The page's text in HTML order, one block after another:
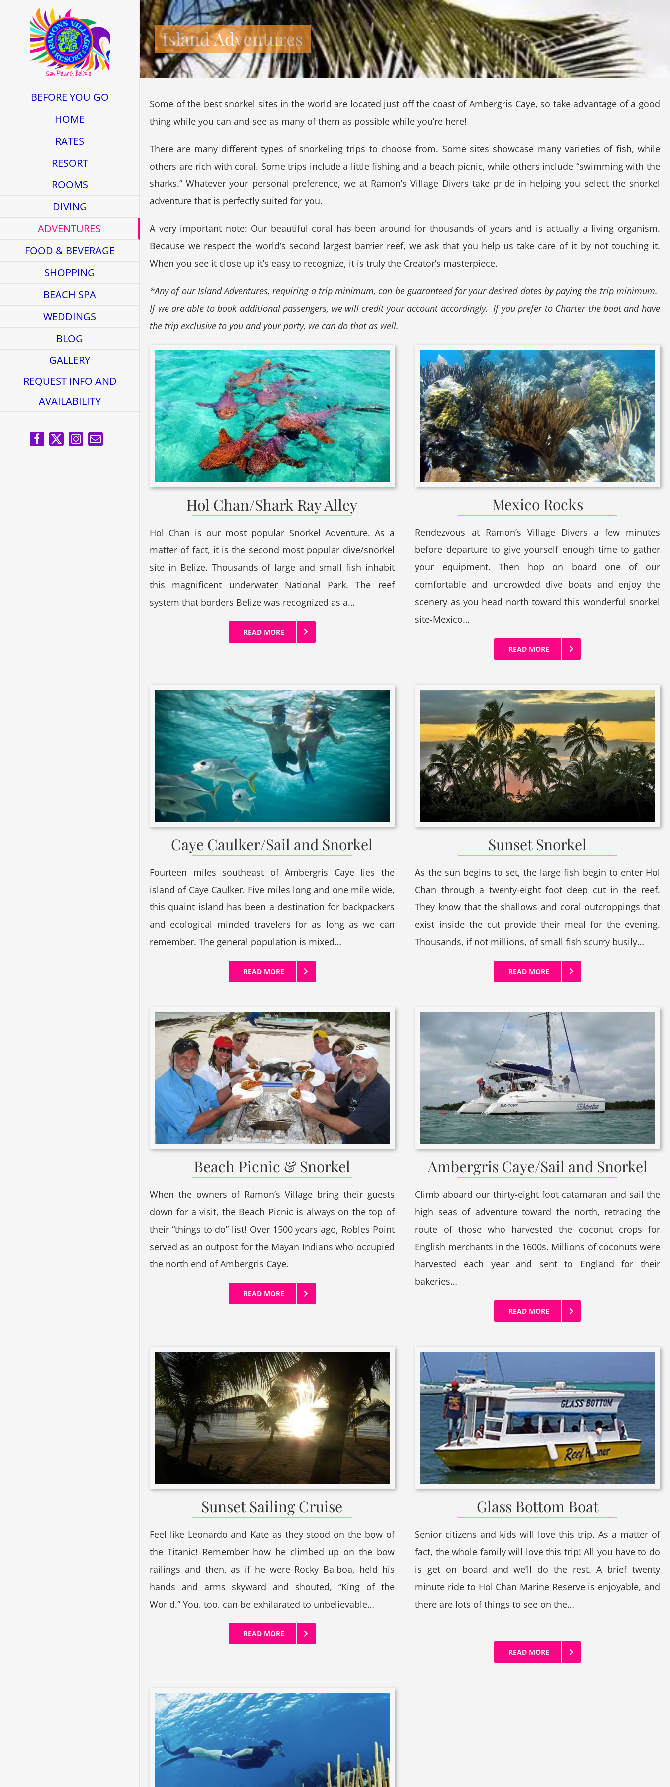
content
BEFORE YOU GO
HOME
RATES
RESORT
ROOMS
DIVING
ADVENTURES
FOOD & BEVERAGE
SHOPPING
BEACH SPA
WEDDINGS
BLOG
GALLERY
REQUEST INFO AND
AVAILABILITY
Facebook
X Instagram
Email
Island Adventures
Some of the best snorkel sites in the world are located just off the coast of Ambergris Caye, so take advantage of a good
thing while you can and see as many of them as possible while you’re here!
There are many different types of snorkeling trips to choose from. Some sites showcase many varieties of fish, while
others are rich with coral. Some trips include a little fishing and a beach picnic, while others include “swimming with the
sharks.” Whatever your personal preference, we at Ramon’s Village Divers take pride in helping you select the snorkel
adventure that is perfectly suited for you.
A very important note: Our beautiful coral has been around for thousands of years and is actually a living organism.
Because we respect the world’s second largest barrier reef, we ask that you help us take care of it by not touching it.
When you see it close up it’s easy to recognize, it is truly the Creator’s masterpiece.
*Any of our Island Adventures, requiring a trip minimum, can be guaranteed for your desired dates by paying the trip minimum.
If we are able to book additional passengers, we will credit your account accordingly. If you prefer to Charter the boat and have
the trip exclusive to you and your party, we can do that as well.
Hol Chan/Shark Ray Alley
Hol Chan is our most popular Snorkel Adventure. As a
matter of fact, it is the second most popular dive/snorkel
site in Belize. Thousands of large and small fish inhabit
this magnificent underwater National Park. The reef
system that borders Belize was recognized as a…
READ MORE
Mexico Rocks
Rendezvous at Ramon’s Village Divers a few minutes
before departure to give yourself enough time to gather
your equipment. Then hop on board one of our
comfortable and uncrowded dive boats and enjoy the
scenery as you head north toward this wonderful snorkel
site-Mexico…
READ MORE
Caye Caulker/Sail and Snorkel
Fourteen miles southeast of Ambergris Caye lies the
island of Caye Caulker. Five miles long and one mile wide,
this quaint island has been a destination for backpackers
and ecological minded travelers for as long as we can
remember. The general population is mixed…
READ MORE
Sunset Snorkel
As the sun begins to set, the large fish begin to enter Hol
Chan through a twenty-eight foot deep cut in the reef.
They know that the shallows and coral outcroppings that
exist inside the cut provide their meal for the evening.
Thousands, if not millions, of small fish scurry busily…
READ MORE
Beach Picnic & Snorkel
When the owners of Ramon’s Village bring their guests
down for a visit, the Beach Picnic is always on the top of
their “things to do” list! Over 1500 years ago, Robles Point
served as an outpost for the Mayan Indians who occupied
the north end of Ambergris Caye.
READ MORE
Ambergris Caye/Sail and Snorkel
Climb aboard our thirty-eight foot catamaran and sail the
high seas of adventure toward the north, retracing the
route of those who harvested the coconut crops for
English merchants in the 1600s. Millions of coconuts were
harvested each year and sent to England for their
bakeries…
READ MORE
Sunset Sailing Cruise
Feel like Leonardo and Kate as they stood on the bow of
the Titanic! Remember how he climbed up on the bow
railings and then, as if he were Rocky Balboa, held his
hands and arms skyward and shouted, “King of the
World.” You, too, can be exhilarated to unbelievable…
READ MORE
Glass Bottom Boat
Senior citizens and kids will love this trip. As a matter of
fact, the whole family will love this trip! All you have to do
is get on board and we’ll do the rest. A brief twenty
minute ride to Hol Chan Marine Reserve is enjoyable, and
there are lots of things to see on the…
READ MORE